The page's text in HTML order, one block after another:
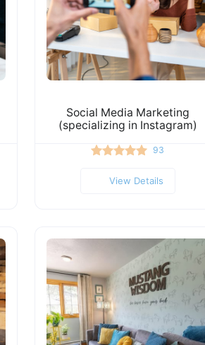
Social Media Marketing
(specializing in Instagram)
93
View Details